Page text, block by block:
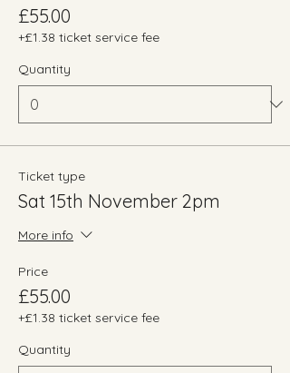
£55.00
+£1.38 ticket service fee
Quantity
Ticket type
Sat 15th November 2pm
More info
Price
£55.00
+£1.38 ticket service fee
Quantity